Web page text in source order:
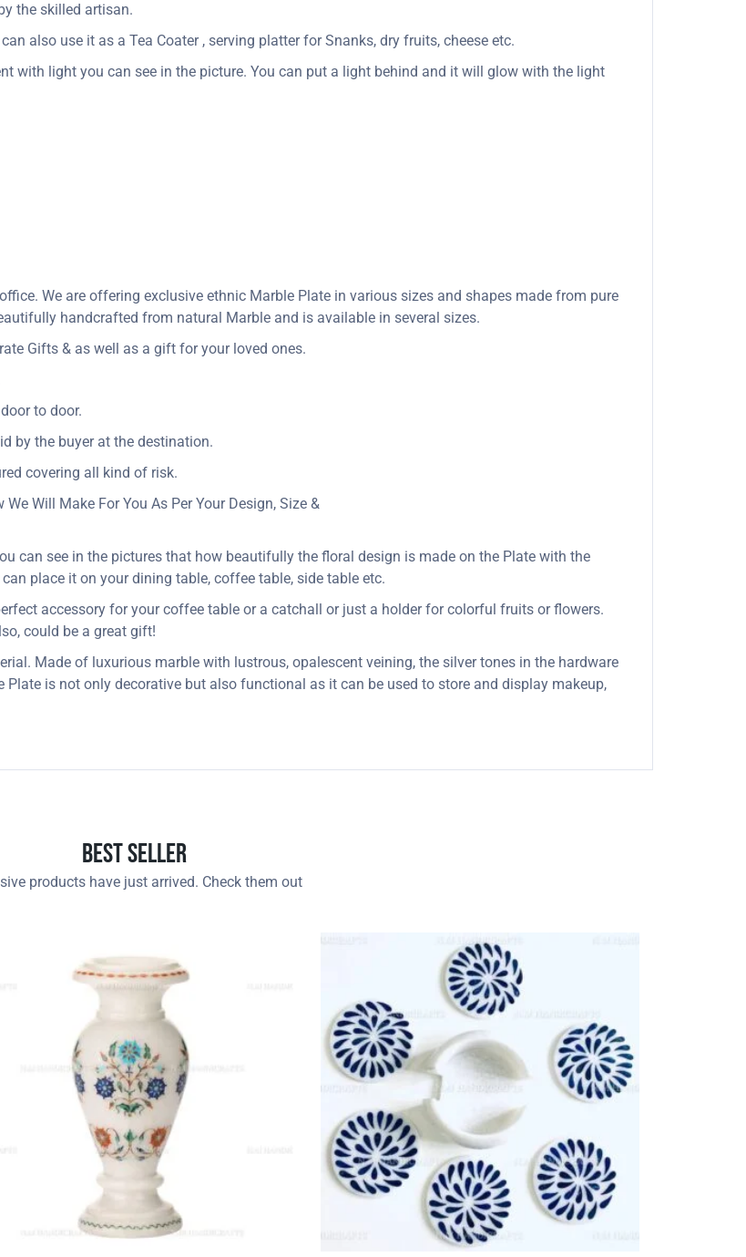
the skilled artisan.
also use it as a Tea Coater , serving platter for Snanks, dry fruits, cheese etc.
with light you can see in the picture. You can put a light behind and it will glow with the light
We are offering exclusive ethnic Marble Plate in various sizes and shapes made from pure
handcrafted from natural Marble and is available in several sizes.
Gifts & as well as a gift for your loved ones.
to door.
by the buyer at the destination.
covering all kind of risk.
Will Make For You As Per Your Design, Size &
can see in the pictures that how beautifully the floral design is made on the Plate with the
place it on your dining table, coffee table, side table etc.
accessory for your coffee table or a catchall or just a holder for colorful fruits or flowers.
could be a great gift!
Made of luxurious marble with lustrous, opalescent veining, the silver tones in the hardware
is not only decorative but also functional as it can be used to store and display makeup,
Best Seller
products have just arrived. Check them out